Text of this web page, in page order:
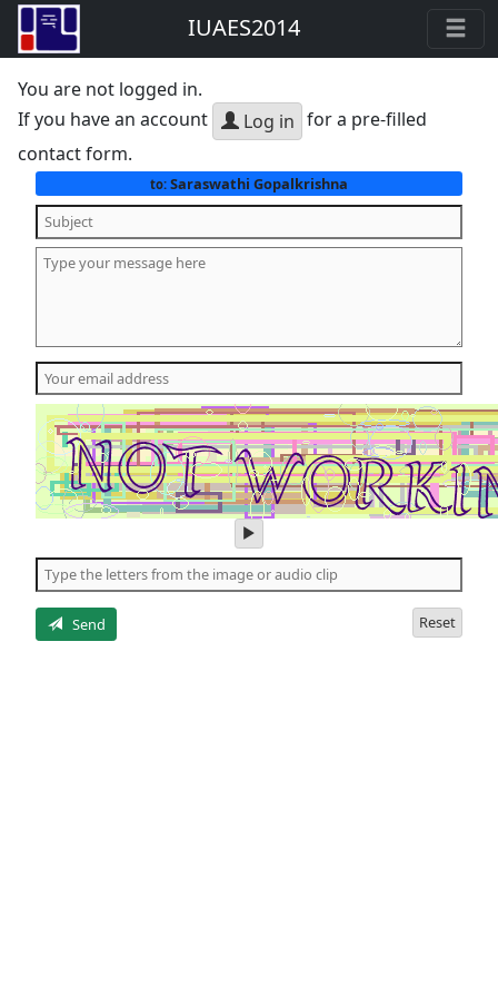
IUAES2014
You are not logged in.
If you have an account
Log in for a pre-filled
contact form.
to:Saraswathi Gopalkrishna
play
audio
of
the
Send Reset